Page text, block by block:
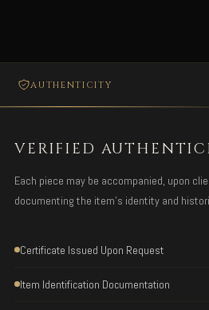
AUTHENTICITY
VERIFIED
Each piece may be accompanied, upon
documenting the item's identity and
Certificate Issued Upon Request
Item Identification Documentation